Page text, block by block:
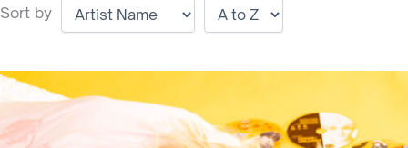
Sort by